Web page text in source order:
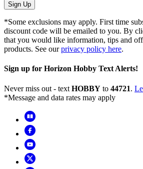
Sign Up
*Some exclusions may apply. First time
discount code will be emailed to you. By
that you would like information, tips and
products. See ourprivacy policy here.
Sign up for Horizon Hobby Text Alerts!
Never miss out - text HOBBY to 44721.
*Message and data rates may apply